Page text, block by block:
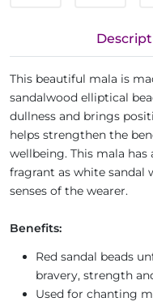
This beautiful mala is
sandalwood elliptical
dullness and brings
helps strengthen the
wellbeing. This mala
fragrant as white sandal
senses of the wearer.
Benefits:
Red sandal beads
bravery, strength
Used for chanting